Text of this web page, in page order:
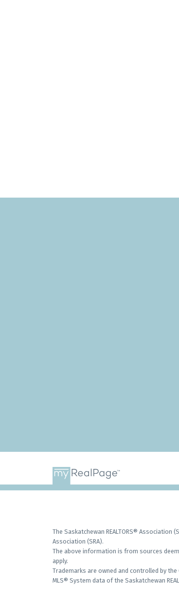
The Saskatchewan REALTORS® Association
Association (SRA).
The above information is from sources
apply.
Trademarks are owned and controlled by the
MLS® System data of the Saskatchewan